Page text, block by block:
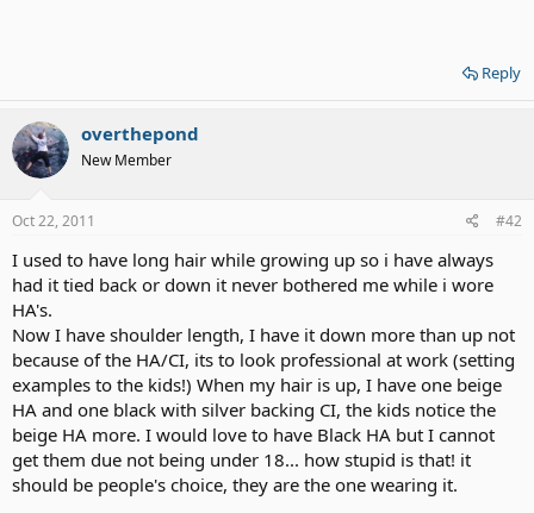
Reply
overthepond
New Member
Oct 22, 2011 #42
I used to have long hair while growing up so i have always
had it tied back or down it never bothered me while i wore
HA's.
Now I have shoulder length, I have it down more than up not
because of the HA/CI, its to look professional at work (setting
examples to the kids!) When my hair is up, I have one beige
HA and one black with silver backing CI, the kids notice the
beige HA more. I would love to have Black HA but I cannot
get them due not being under 18... how stupid is that! it
should be people's choice, they are the one wearing it.